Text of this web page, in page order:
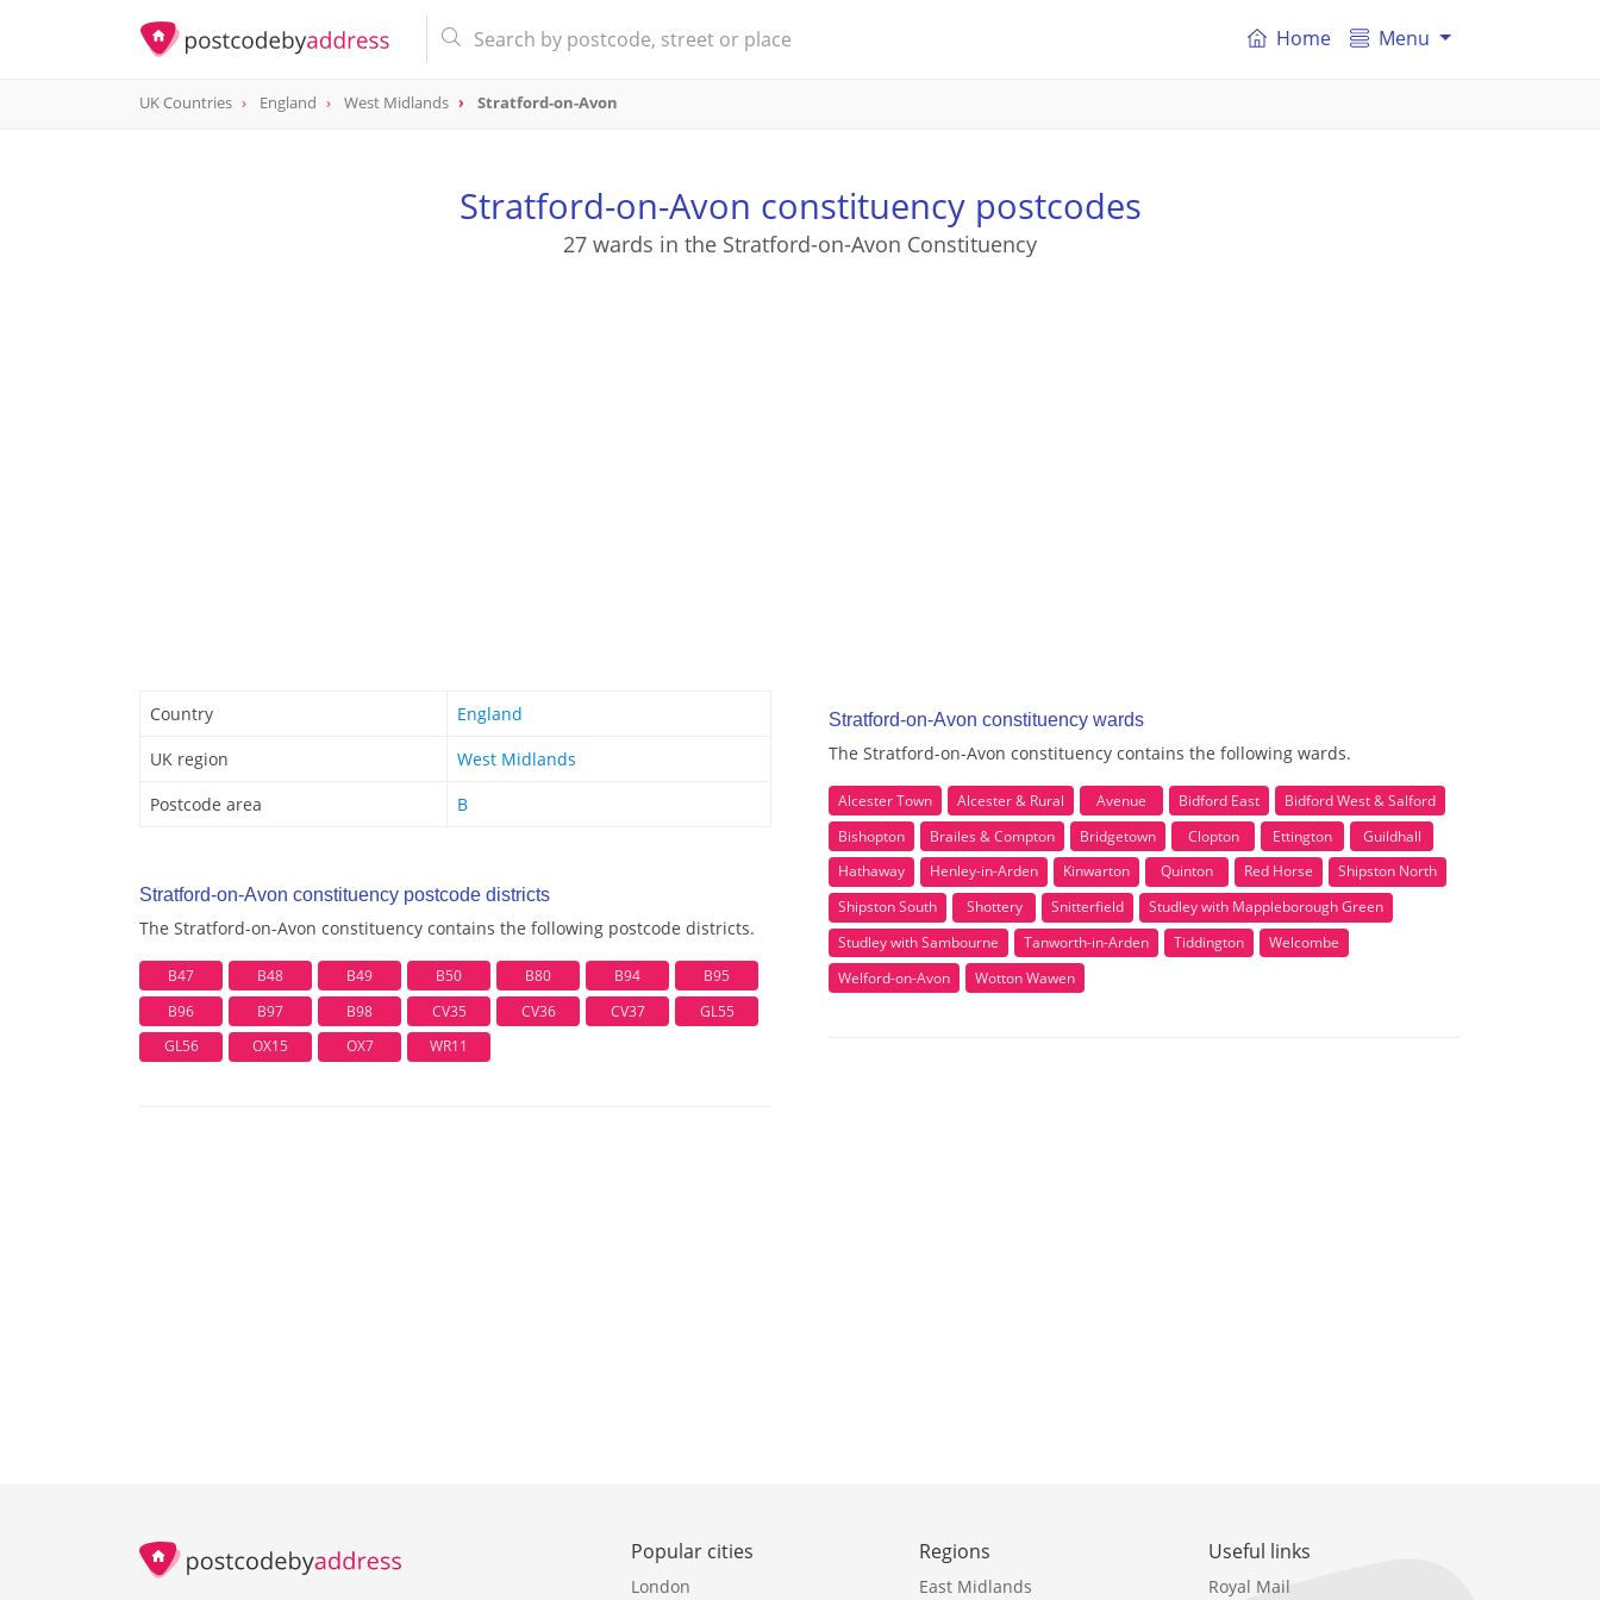
Home Menu
UK Countries England West Midlands Stratford-on-Avon
Stratford-on-Avon constituency postcodes
27 wards in the Stratford-on-Avon Constituency
Country
England
UK region
West Midlands
Postcode area
B
Stratford-on-Avon constituency postcode districts
The Stratford-on-Avon constituency contains the following postcode districts.
B47 B48 B49 B50 B80 B94
B95
B96
B97 B98 CV35 CV36 CV37
GL55
GL56
OX15 OX7 WR11
Stratford-on-Avon constituency wards
The Stratford-on-Avon constituency contains the following wards.
Alcester Town Alcester & Rural Avenue Bidford East
Bidford West & Salford
Bishopton
Brailes & Compton Bridgetown Clopton Ettington
Guildhall
Hathaway
Henley-in-Arden Kinwarton Quinton Red Horse
Shipston North
Shipston South
Shottery Snitterfield
Studley with Mappleborough Green
Studley with Sambourne
Tanworth-in-Arden Tiddington
Welcombe
Welford-on-Avon
Wotton Wawen
Popular cities
London
Regions
East Midlands
Useful links
Royal Mail